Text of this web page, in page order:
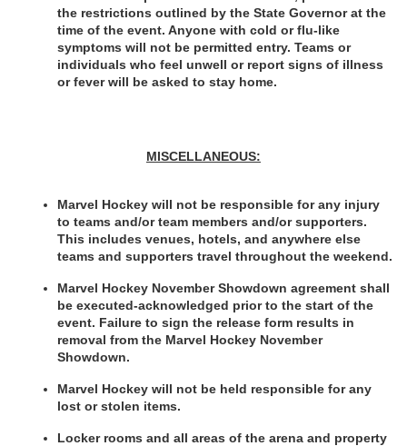
the restrictions outlined by the State Governor at the
time of the event. Anyone with cold or flu-like
symptoms will not be permitted entry. Teams or
individuals who feel unwell or report signs of illness
or fever will be asked to stay home.
MISCELLANEOUS:
Marvel Hockey will not be responsible for any injury
to teams and/or team members and/or supporters.
This includes venues, hotels, and anywhere else
teams and supporters travel throughout the weekend.
Marvel Hockey November Showdown agreement shall
be executed-acknowledged prior to the start of the
event. Failure to sign the release form results in
removal from the Marvel Hockey November
Showdown.
Marvel Hockey will not be held responsible for any
lost or stolen items.
Locker rooms and all areas of the arena and property